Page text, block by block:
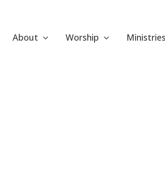
About Worship Ministries